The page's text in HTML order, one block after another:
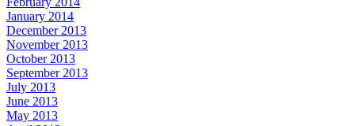
January 2014
December 2013
November 2013
October 2013
September 2013
July 2013
June 2013
May 2013